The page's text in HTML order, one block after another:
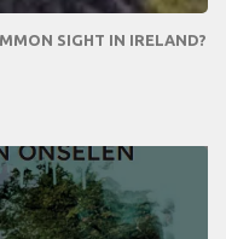
SIGHT IN IRELAND?